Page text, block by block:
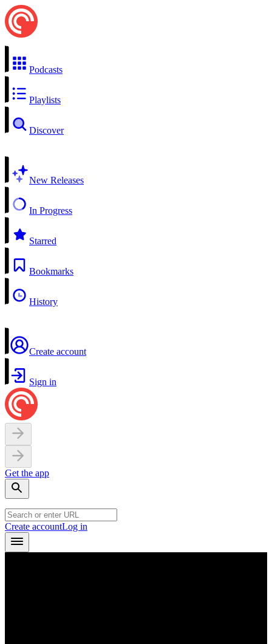
Podcasts
Playlists
Discover
New Releases
In Progress
Starred
Bookmarks
History
Create account
Sign in
Get the app
Create accountLog in